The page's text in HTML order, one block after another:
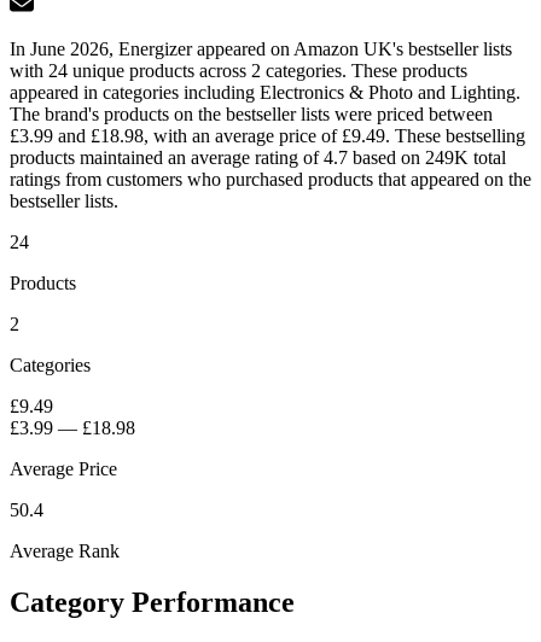
In June 2026, Energizer appeared on Amazon UK's bestseller lists
with 24 unique products across 2 categories. These products
appeared in categories including Electronics & Photo and Lighting.
The brand's products on the bestseller lists were priced between
£3.99 and £18.98, with an average price of £9.49. These bestselling
products maintained an average rating of 4.7 based on 249K total
ratings from customers who purchased products that appeared on the
bestseller lists.
24
Products
2
Categories
£9.49
£3.99 — £18.98
Average Price
50.4
Average Rank
Category Performance